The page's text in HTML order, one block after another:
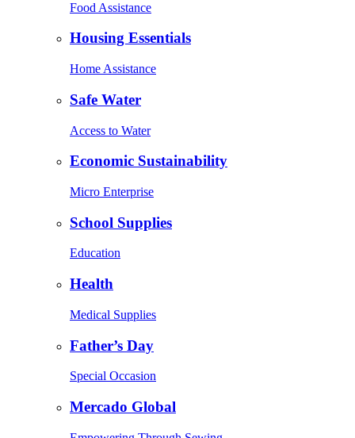
Food Assistance
Housing Essentials
Home Assistance
Safe Water
Access to Water
Economic Sustainability
Micro Enterprise
School Supplies
Education
Health
Medical Supplies
Father’s Day
Special Occasion
Mercado Global